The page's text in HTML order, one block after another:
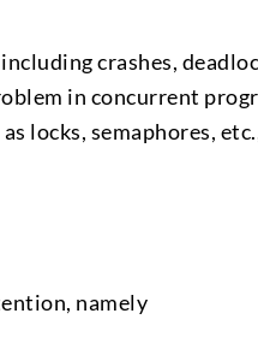
crashes,
in concurrent
locks, semaphores,
namely